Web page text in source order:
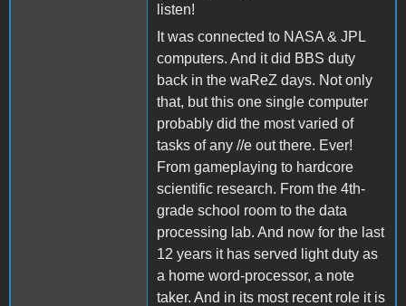
listen!
It was connected to NASA & JPL
computers. And it did BBS duty
back in the waReZ days. Not only
that, but this one single computer
probably did the most varied of
tasks of any //e out there. Ever!
From gameplaying to hardcore
scientific research. From the 4th-
grade school room to the data
processing lab. And now for the last
12 years it has served light duty as
a home word-processor, a note
taker. And in its most recent role it is